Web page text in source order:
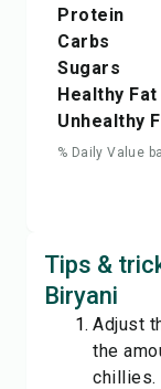
Protein
Carbs
Sugars
Healthy Fat
Unhealthy
% Daily Value
Tips &
Biryani
Adjust
the
chillies.